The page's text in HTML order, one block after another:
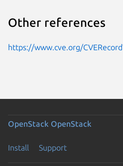
Other references
https://www.cve.org/
OpenStack OpenStack
Install Support